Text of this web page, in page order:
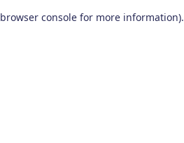
browser console for more information).